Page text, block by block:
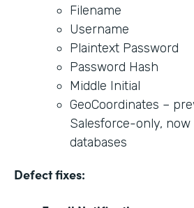
Filename
Username
Plaintext Password
Password Hash
Middle Initial
GeoCoordinates –
Salesforce-only,
databases
Defect fixes: